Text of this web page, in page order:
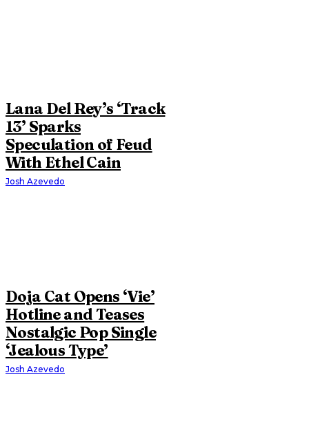
Lana Del Rey’s ‘Track
13’ Sparks
Speculation of Feud
With Ethel Cain
Josh Azevedo
Doja Cat Opens ‘Vie’
Hotline and Teases
Nostalgic Pop Single
‘Jealous Type’
Josh Azevedo